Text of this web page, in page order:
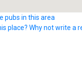
pubs in this area
place? Why not write a